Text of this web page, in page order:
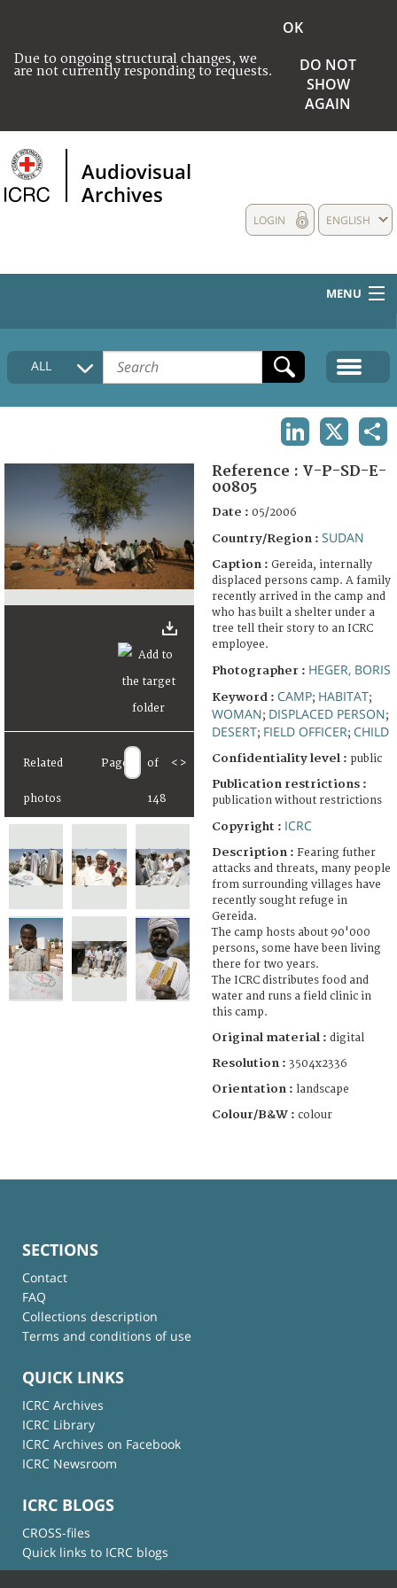
Due to ongoing structural changes, we
are not currently responding to requests.
OK
DO NOT
SHOW
AGAIN
Audiovisual
Archives
ENGLISH
LOGIN
MENU
HOME
COLLECTIONS DESCRIPTION
FAQ
ALL
Related
photos
Page of
148
< >
Reference : V-P-SD-E-
00805
Date : 05/2006
Country/Region : SUDAN
Caption : Gereida, internally
displaced persons camp. A family
recently arrived in the camp and
who has built a shelter under a
tree tell their story to an ICRC
employee.
Photographer : HEGER, BORIS
Keyword : CAMP; HABITAT;
WOMAN; DISPLACED PERSON;
DESERT; FIELD OFFICER; CHILD
Confidentiality level : public
Publication restrictions :
publication without restrictions
Copyright : ICRC
Description : Fearing futher
attacks and threats, many people
from surrounding villages have
recently sought refuge in
Gereida.
The camp hosts about 90'000
persons, some have been living
there for two years.
The ICRC distributes food and
water and runs a field clinic in
this camp.
Original material : digital
Resolution : 3504x2336
Orientation : landscape
Colour/B&W : colour
SECTIONS
Contact
FAQ
Collections description
Terms and conditions of use
QUICK LINKS
ICRC Archives
ICRC Library
ICRC Archives on Facebook
ICRC Newsroom
ICRC BLOGS
CROSS-files
Quick links to ICRC blogs